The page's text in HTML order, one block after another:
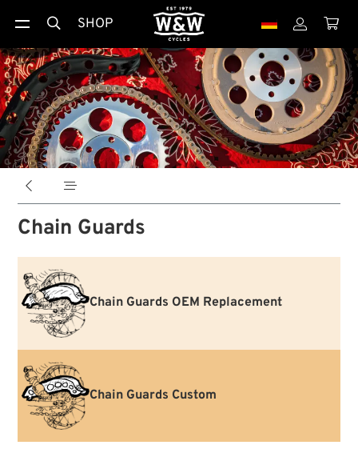
 SHOP  
 
Chain Guards
Chain Guards OEM Replacement
Chain Guards Custom